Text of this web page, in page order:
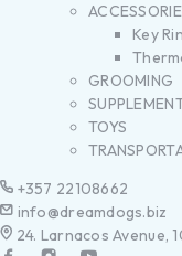
Key
GROOMING
TOYS
+357 22108662
info@dreamdogs.biz
24. Larnacos Avenue,